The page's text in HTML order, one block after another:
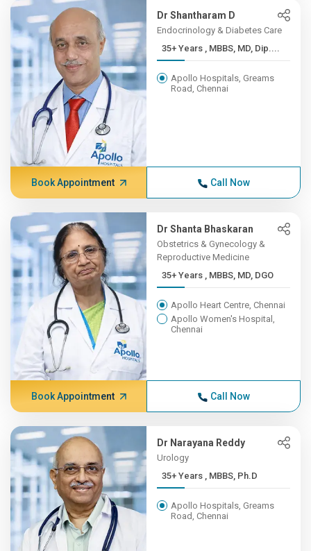
Dr Shantharam D
Endocrinology & Diabetes Care
35+ Years , MBBS, MD, Dip....
Apollo Hospitals, Greams
Road, Chennai
Book Appointment Call Now
Dr Shanta Bhaskaran
Obstetrics & Gynecology &
Reproductive Medicine
35+ Years , MBBS, MD, DGO
Apollo Heart Centre, Chennai
Apollo Women's Hospital,
Chennai
Book Appointment Call Now
Dr Narayana Reddy
Urology
35+ Years , MBBS, Ph.D
Apollo Hospitals, Greams
Road, Chennai